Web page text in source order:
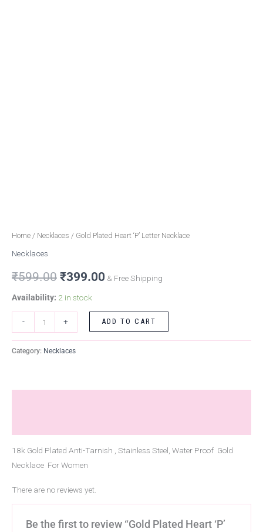
Home / Necklaces / Gold Plated Heart ‘P’ Letter Necklace
Necklaces
₹599.00 ₹399.00 & Free Shipping
Availability: 2 in stock
- + ADD TO CART
Category: Necklaces
18k Gold Plated Anti-Tarnish , Stainless Steel, Water Proof Gold
Necklace For Women
There are no reviews yet.
Be the first to review “Gold Plated Heart ‘P’